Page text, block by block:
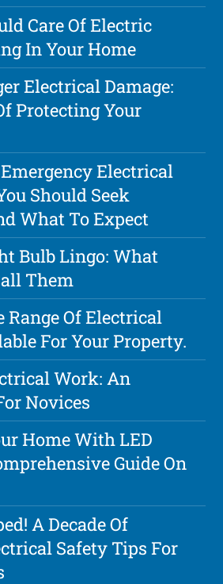
Care Of Electric
In Your Home
Electrical Damage:
Protecting Your
Electrical
Should Seek
What To Expect
Bulb Lingo: What
Them
Of Electrical
For Your Property.
Work: An
Novices
Home With LED
Guide On
A Decade Of
Safety Tips For